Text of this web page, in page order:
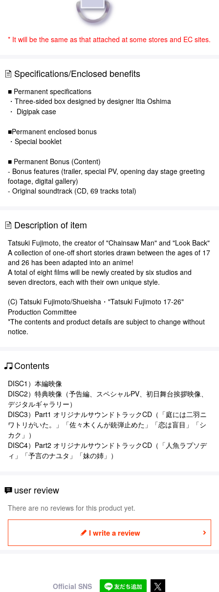
* It will be the same as that attached at some stores and EC sites.
Specifications/Enclosed benefits
■ Permanent specifications
・Three-sided box designed by designer Itia Oshima
・ Digipak case
■Permanent enclosed bonus
・Special booklet
■ Permanent Bonus (Content)
- Bonus features (trailer, special PV, opening day stage greeting
footage, digital gallery)
- Original soundtrack (CD, 69 tracks total)
Description of item
Tatsuki Fujimoto, the creator of "Chainsaw Man" and "Look Back"
A collection of one-off short stories drawn between the ages of 17
and 26 has been adapted into an anime!
A total of eight films will be newly created by six studios and
seven directors, each with their own unique style.
(C) Tatsuki Fujimoto/Shueisha・"Tatsuki Fujimoto 17-26"
Production Committee
*The contents and product details are subject to change without
notice.
Contents
DISC1）本編映像
DISC2）特典映像（予告編、スペシャルPV、初日舞台挨拶映像、
デジタルギャラリー）
DISC3）Part1 オリジナルサウンドトラックCD（「庭には二羽ニ
ワトリがいた。」「佐々木くんが銃弾止めた」「恋は盲目」「シ
カク」）
DISC4）Part2 オリジナルサウンドトラックCD（「人魚ラプソデ
ィ」「予言のナユタ」「妹の姉」）
user review
There are no reviews for this product yet.
I write a review
Official SNS